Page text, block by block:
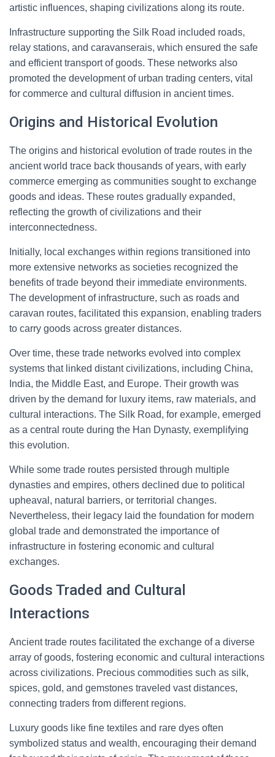
artistic influences, shaping civilizations along its route.
Infrastructure supporting the Silk Road included roads,
relay stations, and caravanserais, which ensured the safe
and efficient transport of goods. These networks also
promoted the development of urban trading centers, vital
for commerce and cultural diffusion in ancient times.
Origins and Historical Evolution
The origins and historical evolution of trade routes in the
ancient world trace back thousands of years, with early
commerce emerging as communities sought to exchange
goods and ideas. These routes gradually expanded,
reflecting the growth of civilizations and their
interconnectedness.
Initially, local exchanges within regions transitioned into
more extensive networks as societies recognized the
benefits of trade beyond their immediate environments.
The development of infrastructure, such as roads and
caravan routes, facilitated this expansion, enabling traders
to carry goods across greater distances.
Over time, these trade networks evolved into complex
systems that linked distant civilizations, including China,
India, the Middle East, and Europe. Their growth was
driven by the demand for luxury items, raw materials, and
cultural interactions. The Silk Road, for example, emerged
as a central route during the Han Dynasty, exemplifying
this evolution.
While some trade routes persisted through multiple
dynasties and empires, others declined due to political
upheaval, natural barriers, or territorial changes.
Nevertheless, their legacy laid the foundation for modern
global trade and demonstrated the importance of
infrastructure in fostering economic and cultural
exchanges.
Goods Traded and Cultural
Interactions
Ancient trade routes facilitated the exchange of a diverse
array of goods, fostering economic and cultural interactions
across civilizations. Precious commodities such as silk,
spices, gold, and gemstones traveled vast distances,
connecting traders from different regions.
Luxury goods like fine textiles and rare dyes often
symbolized status and wealth, encouraging their demand